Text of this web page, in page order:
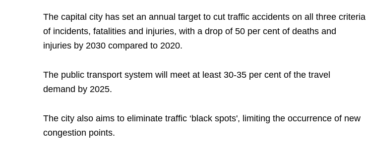
The capital city has set an annual target to cut traffic accidents on all three criteria
of incidents, fatalities and injuries, with a drop of 50 per cent of deaths and
injuries by 2030 compared to 2020.
The public transport system will meet at least 30-35 per cent of the travel
demand by 2025.
The city also aims to eliminate traffic ‘black spots', limiting the occurrence of new
congestion points.